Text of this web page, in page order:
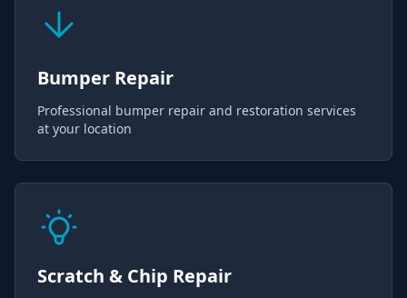
Bumper Repair
Professional bumper repair and restoration services
at your location
Scratch & Chip Repair